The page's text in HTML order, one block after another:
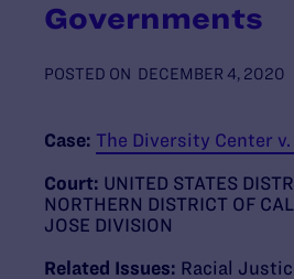
Governments
POSTED ON DECEMBER 4, 2020
Case: The Diversity Center
Court: UNITED STATES
NORTHERN DISTRICT OF
JOSE DIVISION
Related Issues: Racial